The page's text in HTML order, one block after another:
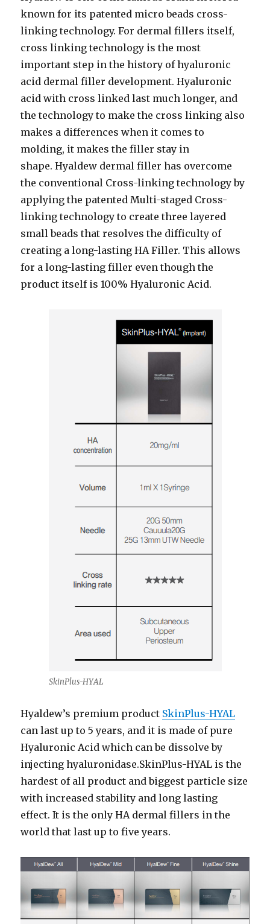
known for its patented micro beads cross-
linking technology. For dermal fillers itself,
cross linking technology is the most
important step in the history of hyaluronic
acid dermal filler development. Hyaluronic
acid with cross linked last much longer, and
the technology to make the cross linking also
makes a differences when it comes to
molding, it makes the filler stay in
shape. Hyaldew dermal filler has overcome
the conventional Cross-linking technology by
applying the patented Multi-staged Cross-
linking technology to create three layered
small beads that resolves the difficulty of
creating a long-lasting HA Filler. This allows
for a long-lasting filler even though the
product itself is 100% Hyaluronic Acid.
SkinPlus-HYAL
Hyaldew’s premium product SkinPlus-HYAL
can last up to 5 years, and it is made of pure
Hyaluronic Acid which can be dissolve by
injecting hyaluronidase.SkinPlus-HYAL is the
hardest of all product and biggest particle size
with increased stability and long lasting
effect. It is the only HA dermal fillers in the
world that last up to five years.